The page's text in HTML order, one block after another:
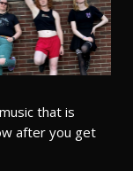
that is
after you get